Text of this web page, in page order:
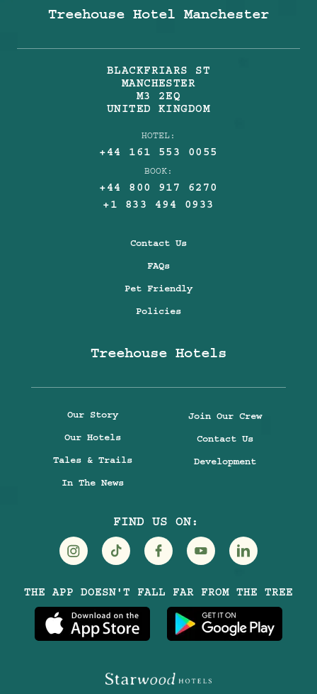
Treehouse Hotel Manchester
BLACKFRIARS ST
MANCHESTER
M3 2EQ
UNITED KINGDOM
HOTEL:
+44 161 553 0055
BOOK:
+44 800 917 6270
+1 833 494 0933
Contact Us
FAQs
Pet Friendly
Policies
Treehouse Hotels
Our Story
Our Hotels
Tales & Trails
In The News
Join Our Crew
Contact Us
Development
FIND US ON:
Treehouse
Hotels
on
Treehouse
Hotels
on
Treehouse
Hotels
Treehouse
Hotels
on
Treehouse
Hotels
on
THE APP DOESN'T FALL FAR FROM THE TREE